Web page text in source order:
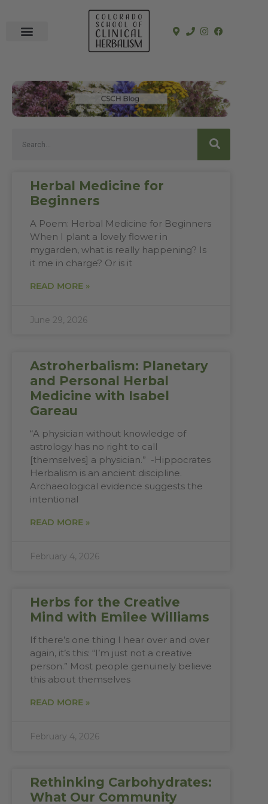
Herbal Medicine for
Beginners
A Poem: Herbal Medicine for Beginners
When I plant a lovely flower in
mygarden, what is really happening? Is
it me in charge? Or is it
READ MORE »
June 29, 2026
Astroherbalism: Planetary
and Personal Herbal
Medicine with Isabel
Gareau
“A physician without knowledge of
astrology has no right to call
[themselves] a physician.” -Hippocrates
Herbalism is an ancient discipline.
Archaeological evidence suggests the
intentional
READ MORE »
February 4, 2026
Herbs for the Creative
Mind with Emilee Williams
If there’s one thing I hear over and over
again, it’s this: “I’m just not a creative
person.” Most people genuinely believe
this about themselves
READ MORE »
February 4, 2026
Rethinking Carbohydrates:
What Our Community